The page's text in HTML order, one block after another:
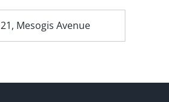
21, Mesogis Avenue